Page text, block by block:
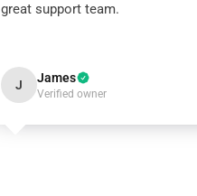
great support team.
J James
Verified owner